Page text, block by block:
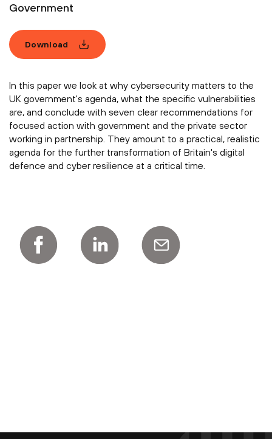
Government
Download
In this paper we look at why cybersecurity matters to the
UK government's agenda, what the specific vulnerabilities
are, and conclude with seven clear recommendations for
focused action with government and the private sector
working in partnership. They amount to a practical, realistic
agenda for the further transformation of Britain's digital
defence and cyber resilience at a critical time.